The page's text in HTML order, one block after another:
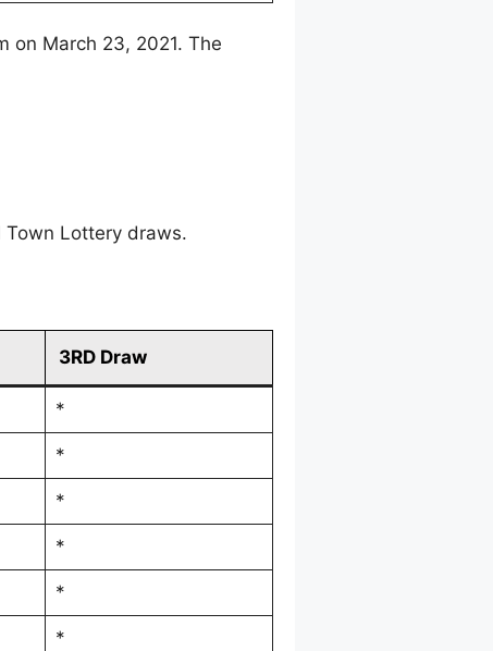
on March 23, 2021. The
Town Lottery draws.
3RD Draw
*
*
*
*
*
*